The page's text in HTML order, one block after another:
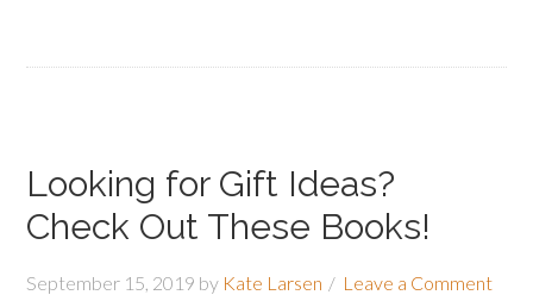
Looking for Gift Ideas?
Check Out These Books!
September 15, 2019 by Kate Larsen Leave a Comment